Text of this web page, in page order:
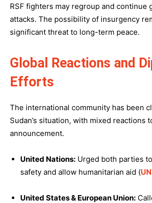
RSF fighters may regroup and continue
attacks. The possibility of insurgency
significant threat to long-term peace.
Global Reactions and
Efforts
The international community has been
Sudan’s situation, with mixed reactions
announcement.
United Nations: Urged both parties
safety and allow humanitarian aid (
United States & European Union: